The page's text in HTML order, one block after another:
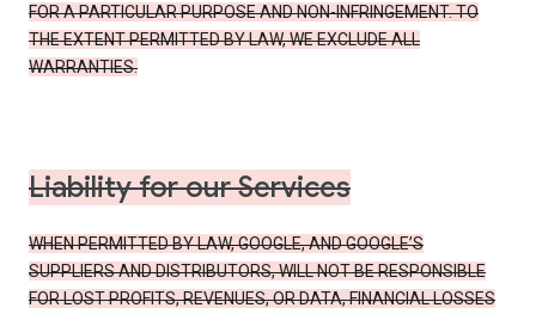
FOR A PARTICULAR PURPOSE AND NON-INFRINGEMENT. TO
THE EXTENT PERMITTED BY LAW, WE EXCLUDE ALL
WARRANTIES.
Liability for our Services
WHEN PERMITTED BY LAW, GOOGLE, AND GOOGLE’S
SUPPLIERS AND DISTRIBUTORS, WILL NOT BE RESPONSIBLE
FOR LOST PROFITS, REVENUES, OR DATA, FINANCIAL LOSSES